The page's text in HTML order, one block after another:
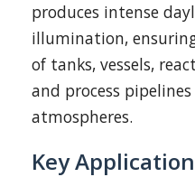
produces intense
illumination,
of tanks, vessels,
and process
atmospheres.
Key